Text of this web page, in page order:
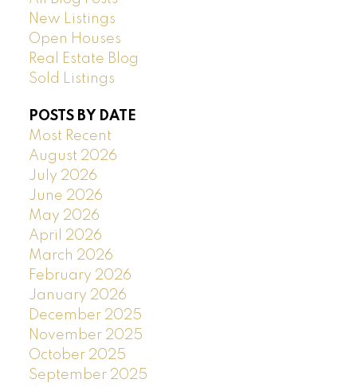
New Listings
Open Houses
Real Estate Blog
Sold Listings
POSTS BY DATE
Most Recent
August 2026
July 2026
June 2026
May 2026
April 2026
March 2026
February 2026
January 2026
December 2025
November 2025
October 2025
September 2025